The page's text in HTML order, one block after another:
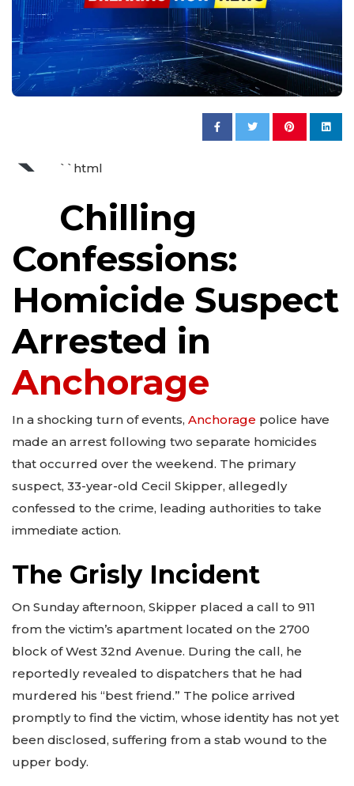
` ``html
Chilling
Confessions:
Homicide Suspect
Arrested in
Anchorage
In a shocking turn of events, Anchorage police have
made an arrest following two separate homicides
that occurred over the weekend. The primary
suspect, 33-year-old Cecil Skipper, allegedly
confessed to the crime, leading authorities to take
immediate action.
The Grisly Incident
On Sunday afternoon, Skipper placed a call to 911
from the victim’s apartment located on the 2700
block of West 32nd Avenue. During the call, he
reportedly revealed to dispatchers that he had
murdered his “best friend.” The police arrived
promptly to find the victim, whose identity has not yet
been disclosed, suffering from a stab wound to the
upper body.